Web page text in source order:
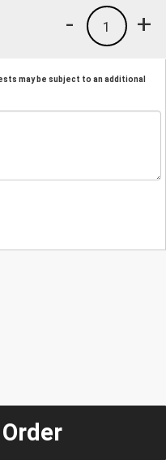
+
1
-
may be subject to an additional